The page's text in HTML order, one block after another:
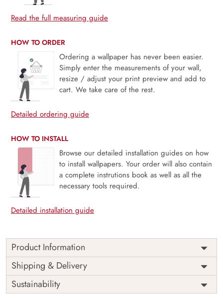
Read the full measuring guide
HOW TO ORDER
Ordering a wallpaper has never been easier.
Simply enter the measurements of your wall,
resize / adjust your print preview and add to
cart. We take care of the rest.
Detailed ordering guide
HOW TO INSTALL
Browse our detailed installation guides on how
to install wallpapers. Your order will also contain
a complete instrutions book as well as all the
necessary tools required.
Detailed installation guide
Product Information
Greige Blossom, Gentle Floral Sprig Wallpaper is a soft,
timeless design where delicate botanical sprigs bloom
across a serene greige backdrop. The subtle interplay of
neutral tones and graceful florals evokes a sense of calm
Shipping & Delivery
Sustainability